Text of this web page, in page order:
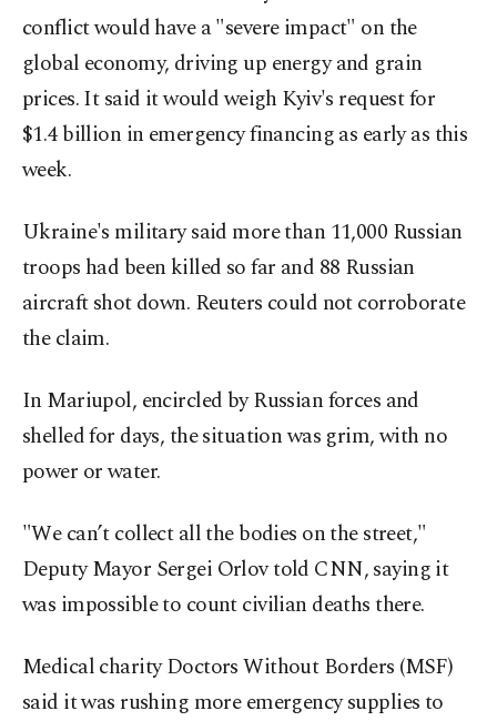
conflict would have a "severe impact" on the
global economy, driving up energy and grain
prices. It said it would weigh Kyiv's request for
$1.4 billion in emergency financing as early as this
week.
Ukraine's military said more than 11,000 Russian
troops had been killed so far and 88 Russian
aircraft shot down. Reuters could not corroborate
the claim.
In Mariupol, encircled by Russian forces and
shelled for days, the situation was grim, with no
power or water.
"We can’t collect all the bodies on the street,"
Deputy Mayor Sergei Orlov told CNN, saying it
was impossible to count civilian deaths there.
Medical charity Doctors Without Borders (MSF)
said it was rushing more emergency supplies to